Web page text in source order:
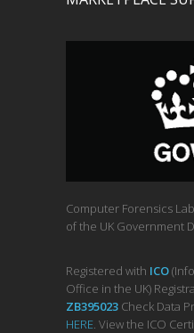
Computer Forensics
of the UK Government
Registered with ICO
Office in the UK)
ZB395023 Check Data
HERE. View the ICO